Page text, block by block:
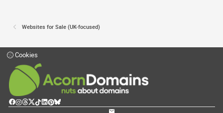
Websites for Sale (UK-focused)
Cookies